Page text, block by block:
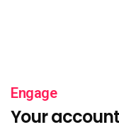
Engage
Your